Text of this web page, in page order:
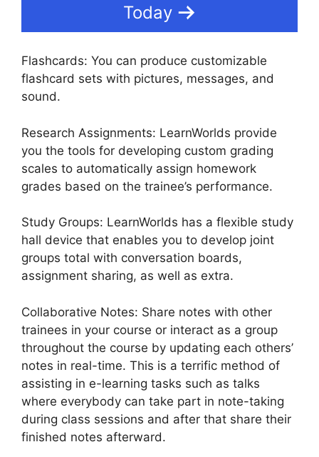
Today
Flashcards: You can produce customizable
flashcard sets with pictures, messages, and
sound.
Research Assignments: LearnWorlds provide
you the tools for developing custom grading
scales to automatically assign homework
grades based on the trainee’s performance.
Study Groups: LearnWorlds has a flexible study
hall device that enables you to develop joint
groups total with conversation boards,
assignment sharing, as well as extra.
Collaborative Notes: Share notes with other
trainees in your course or interact as a group
throughout the course by updating each others’
notes in real-time. This is a terrific method of
assisting in e-learning tasks such as talks
where everybody can take part in note-taking
during class sessions and after that share their
finished notes afterward.